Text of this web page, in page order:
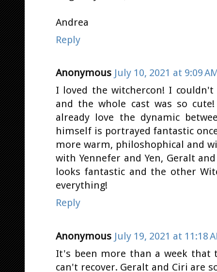
Andrea
Reply
Anonymous July 10, 2021 at 9:09
I loved the witchercon! I
and the whole cast was so
already love the dynamic
himself is portrayed fantastic
more warm, philoshophical and
with Yennefer and Yen, Geralt
looks fantastic and the other
everything!
Reply
Anonymous July 19, 2021 at 11:18
It's been more than a week
can't recover. Geralt and Ciri are